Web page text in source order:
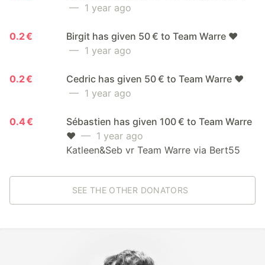
— 1 year ago
0.2 €
Birgit has given 50 € to Team Warre ❤️
— 1 year ago
0.2 €
Cedric has given 50 € to Team Warre ❤️
— 1 year ago
0.4 €
Sébastien has given 100 € to Team Warre
❤️ — 1 year ago
Katleen&Seb vr Team Warre via Bert55
SEE THE OTHER DONATORS